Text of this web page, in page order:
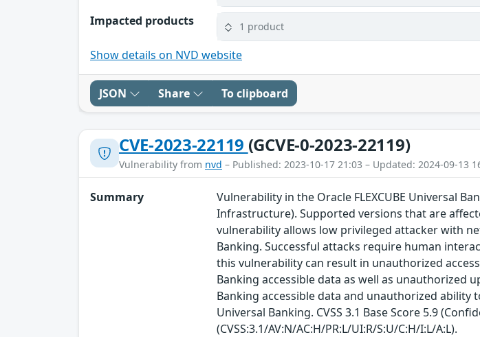
Impacted products 1 product
Show details on NVD website
JSON Share To clipboard
CVE-2023-22119 (GCVE-0-2023-22119)
Vulnerability from nvd – Published: 2023-10-17 21:03 – Updated: 2024-09-13
Summary
Vulnerability in the Oracle FLEXCUBE Universal
Infrastructure). Supported versions that are
vulnerability allows low privileged attacker with
Banking. Successful attacks require human
this vulnerability can result in unauthorized
Banking accessible data as well as unauthorized
Banking accessible data and unauthorized ability
Universal Banking. CVSS 3.1 Base Score 5.9
(CVSS:3.1/AV:N/AC:H/PR:L/UI:R/S:U/C:H/I:L/A:L).